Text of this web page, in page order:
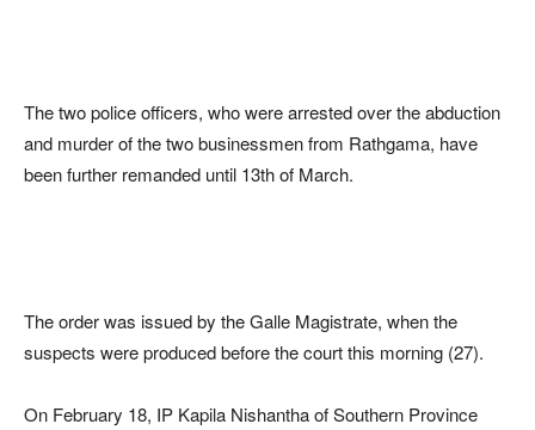
The two police officers, who were arrested over the abduction
and murder of the two businessmen from Rathgama, have
been further remanded until 13th of March.
The order was issued by the Galle Magistrate, when the
suspects were produced before the court this morning (27).
On February 18, IP Kapila Nishantha of Southern Province